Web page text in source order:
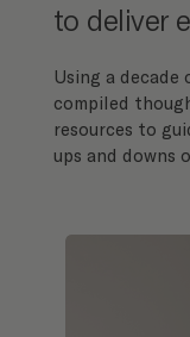
to deliver
Using a decade
compiled
resources to
ups and downs